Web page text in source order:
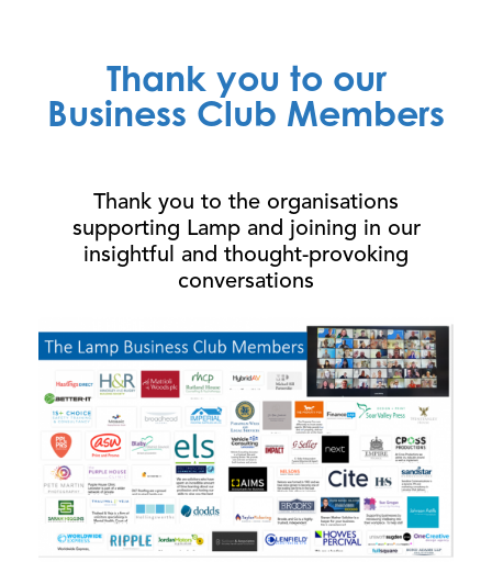
Thank you to our
Business Club Members
Thank you to the organisations
supporting Lamp and joining in our
insightful and thought-provoking
conversations